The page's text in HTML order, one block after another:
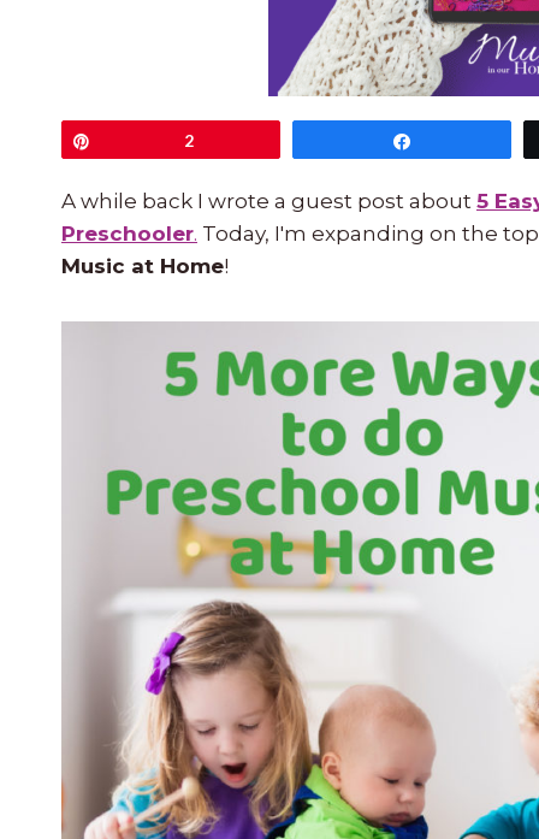
2
A while back I wrote a guest post about 5
Preschooler. Today, I'm expanding on the
Music at Home!